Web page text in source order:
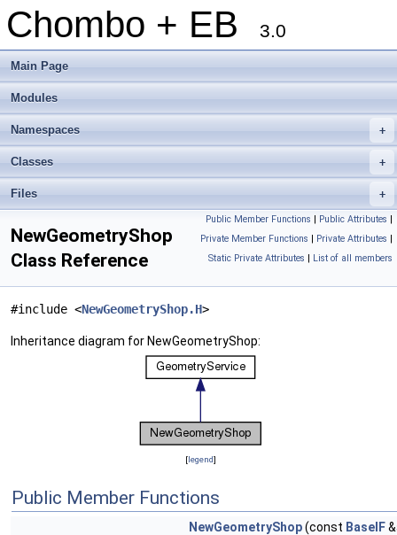
Chombo + EB 3.0
Main Page
Modules
+
Namespaces
+
Classes
+
Files
Public Member Functions | Public Attributes |
Private Member Functions | Private Attributes |
Static Private Attributes | List of all members
NewGeometryShop
Class Reference
#include <NewGeometryShop.H>
Inheritance diagram for NewGeometryShop:
[legend]
Public Member Functions
NewGeometryShop(const BaseIF